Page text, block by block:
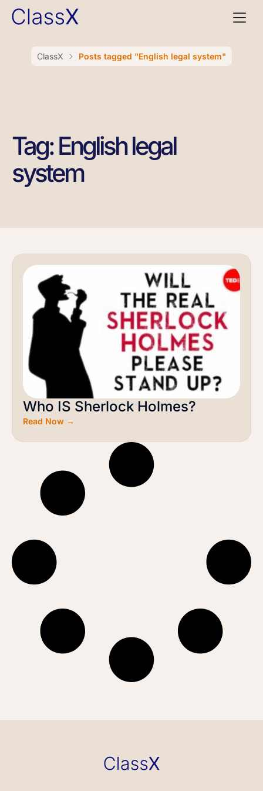
ClassX Posts tagged "English legal system"
Tag: English legal
system
Who IS Sherlock Holmes?
Read Now →